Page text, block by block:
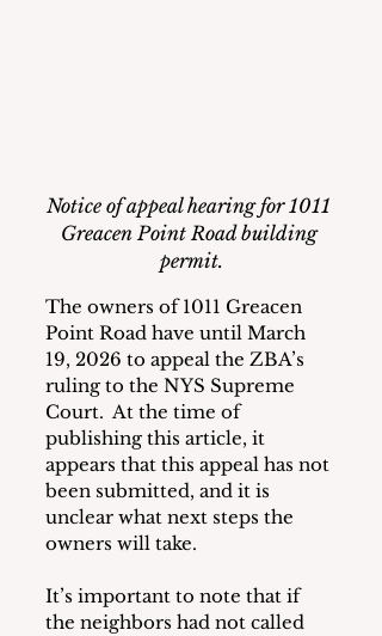
Notice of appeal hearing for 1011
Greacen Point Road building
permit.
The owners of 1011 Greacen
Point Road have until March
19, 2026 to appeal the ZBA’s
ruling to the NYS Supreme
Court.  At the time of
publishing this article, it
appears that this appeal has not
been submitted, and it is
unclear what next steps the
owners will take.
It’s important to note that if
the neighbors had not called